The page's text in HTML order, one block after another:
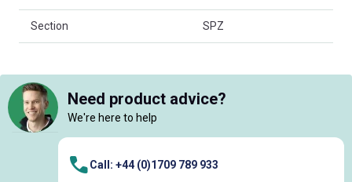
Section SPZ
Need product advice?
We're here to help
Call: +44 (0)1709 789 933